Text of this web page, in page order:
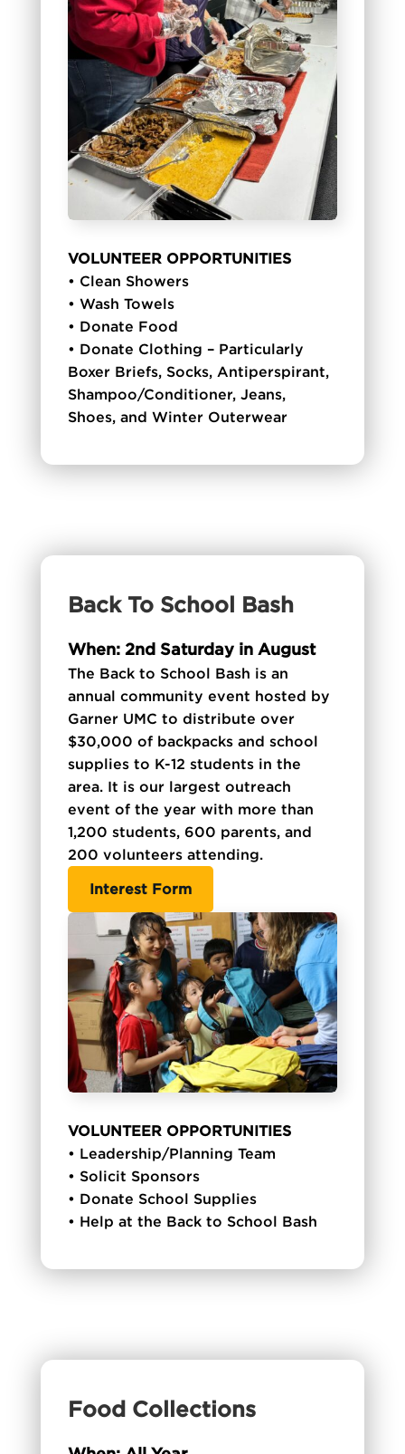
VOLUNTEER OPPORTUNITIES
• Clean Showers
• Wash Towels
• Donate Food
• Donate Clothing – Particularly
Boxer Briefs, Socks, Antiperspirant,
Shampoo/Conditioner, Jeans,
Shoes, and Winter Outerwear
VOLUNTEER OPPORTUNITIES
• Leadership/Planning Team
• Solicit Sponsors
• Donate School Supplies
• Help at the Back to School Bash
Back To School Bash
When: 2nd Saturday in August
The Back to School Bash is an
annual community event hosted by
Garner UMC to distribute over
$30,000 of backpacks and school
supplies to K-12 students in the
area. It is our largest outreach
event of the year with more than
1,200 students, 600 parents, and
200 volunteers attending.
Interest Form
Food Collections